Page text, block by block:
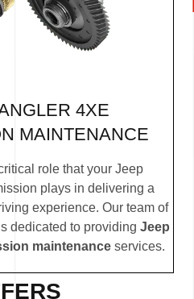
4XE
MAINTENANCE
role that your Jeep
plays in delivering a
experience. Our team of
dedicated to providing Jeep
maintenanceservices.